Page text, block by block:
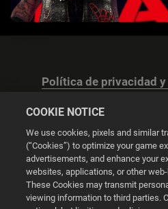
Política de privacidad y
Configuración
© 2026
COOKIE NOTICE
We use cookies, pixels and similar
(“Cookies”) to optimize your game
advertisements, and enhance your
websites, applications, or other
These Cookies may transmit
viewing information to third parties.